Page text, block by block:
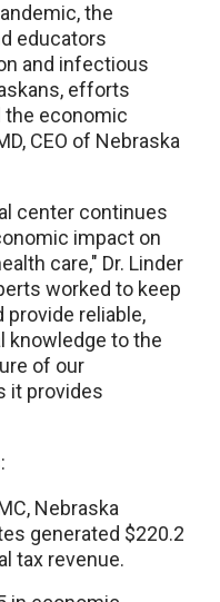
the
educators
and infectious
efforts
economic
CEO of Nebraska
center continues
impact on
care," Dr. Linder
worked to keep
reliable,
knowledge to the
of our
it provides
Nebraska
generated $220.2
tax revenue.